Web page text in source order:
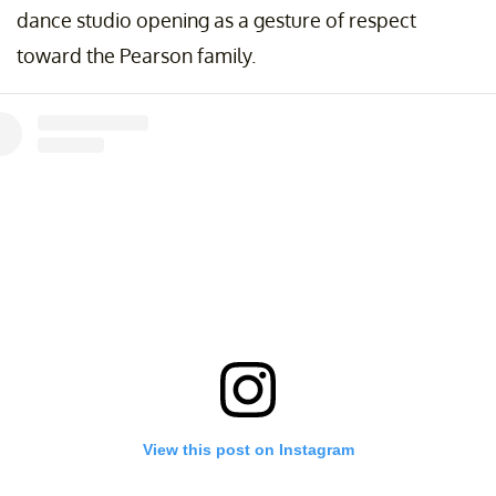
dance studio opening as a gesture of respect
toward the Pearson family.
View this post on Instagram